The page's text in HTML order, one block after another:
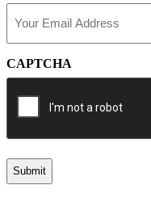
(Required)
CAPTCHA